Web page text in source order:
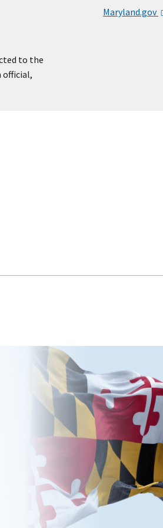
Maryland.gov
to the
official,